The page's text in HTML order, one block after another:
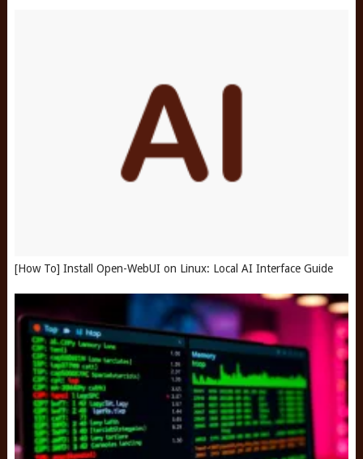
[How To] Install Open-WebUI on Linux: Local AI Interface Guide